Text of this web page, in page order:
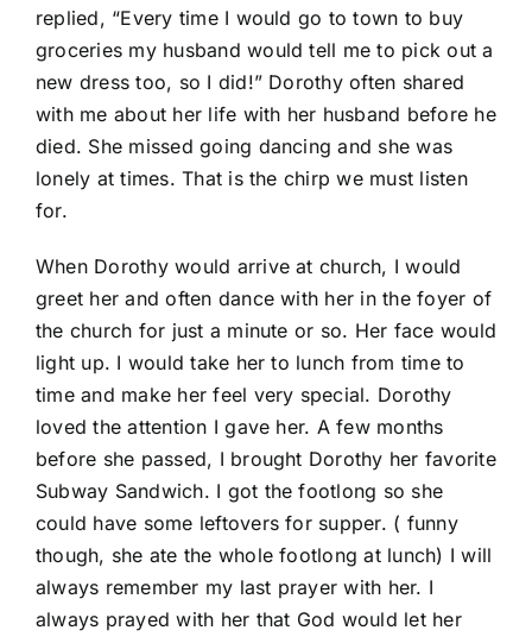
replied, “Every time I would go to town to buy
groceries my husband would tell me to pick out a
new dress too, so I did!” Dorothy often shared
with me about her life with her husband before he
died. She missed going dancing and she was
lonely at times. That is the chirp we must listen
for.
When Dorothy would arrive at church, I would
greet her and often dance with her in the foyer of
the church for just a minute or so. Her face would
light up. I would take her to lunch from time to
time and make her feel very special. Dorothy
loved the attention I gave her. A few months
before she passed, I brought Dorothy her favorite
Subway Sandwich. I got the footlong so she
could have some leftovers for supper. ( funny
though, she ate the whole footlong at lunch) I will
always remember my last prayer with her. I
always prayed with her that God would let her